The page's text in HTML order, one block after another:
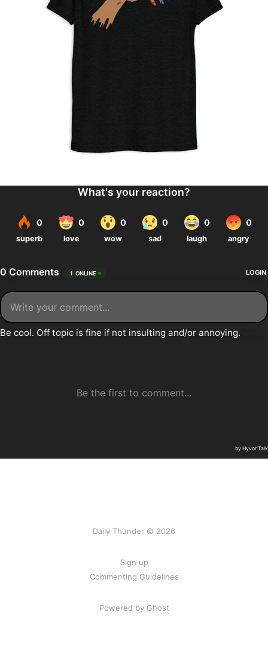
Daily Thunder © 2026
Sign up
Commenting Guidelines
Powered by Ghost